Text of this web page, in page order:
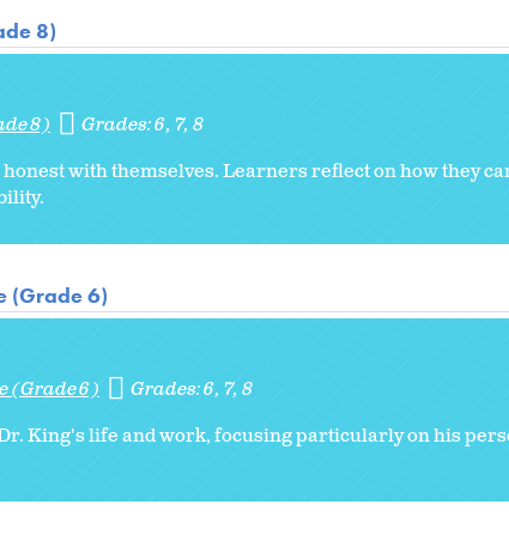
8)
8) Grades:6 7 8
with themselves. Learners reflect on how they
(Grade 6)
(Grade 6) Grades:6 7 8
King's life and work, focusing particularly on his